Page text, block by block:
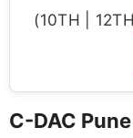
(10TH |
C-DAC